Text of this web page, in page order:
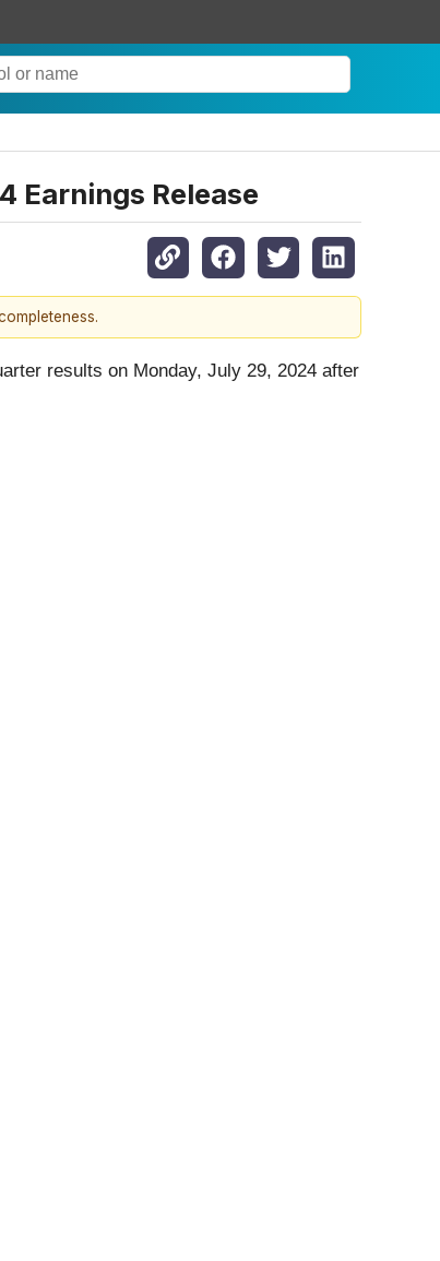
Earnings Release
results on Monday, July 29, 2024 after